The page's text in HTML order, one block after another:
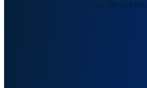
+254 790 628 056